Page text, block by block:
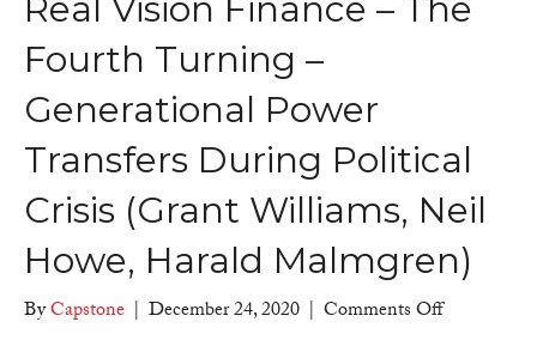
Real Vision Finance – The
Fourth Turning –
Generational Power
Transfers During Political
Crisis (Grant Williams, Neil
Howe, Harald Malmgren)
ByCapstone | December 24, 2020 | Comments Offon